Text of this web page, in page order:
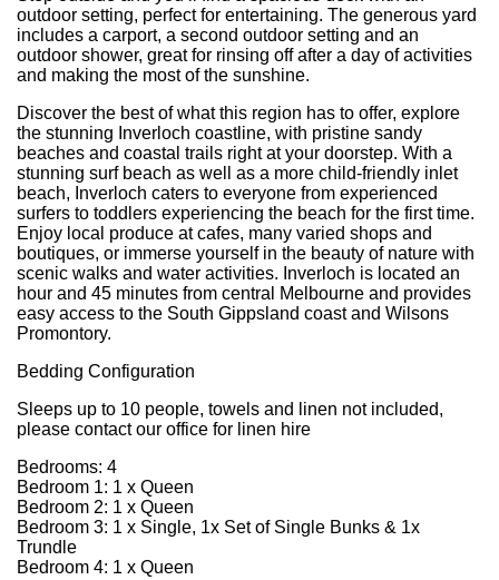
outdoor setting, perfect for entertaining. The generous yard
includes a carport, a second outdoor setting and an
outdoor shower, great for rinsing off after a day of activities
and making the most of the sunshine.
Discover the best of what this region has to offer, explore
the stunning Inverloch coastline, with pristine sandy
beaches and coastal trails right at your doorstep. With a
stunning surf beach as well as a more child-friendly inlet
beach, Inverloch caters to everyone from experienced
surfers to toddlers experiencing the beach for the first time.
Enjoy local produce at cafes, many varied shops and
boutiques, or immerse yourself in the beauty of nature with
scenic walks and water activities. Inverloch is located an
hour and 45 minutes from central Melbourne and provides
easy access to the South Gippsland coast and Wilsons
Promontory.
Bedding Configuration
Sleeps up to 10 people, towels and linen not included,
please contact our office for linen hire
Bedrooms: 4
Bedroom 1: 1 x Queen
Bedroom 2: 1 x Queen
Bedroom 3: 1 x Single, 1x Set of Single Bunks & 1x
Trundle
Bedroom 4: 1 x Queen